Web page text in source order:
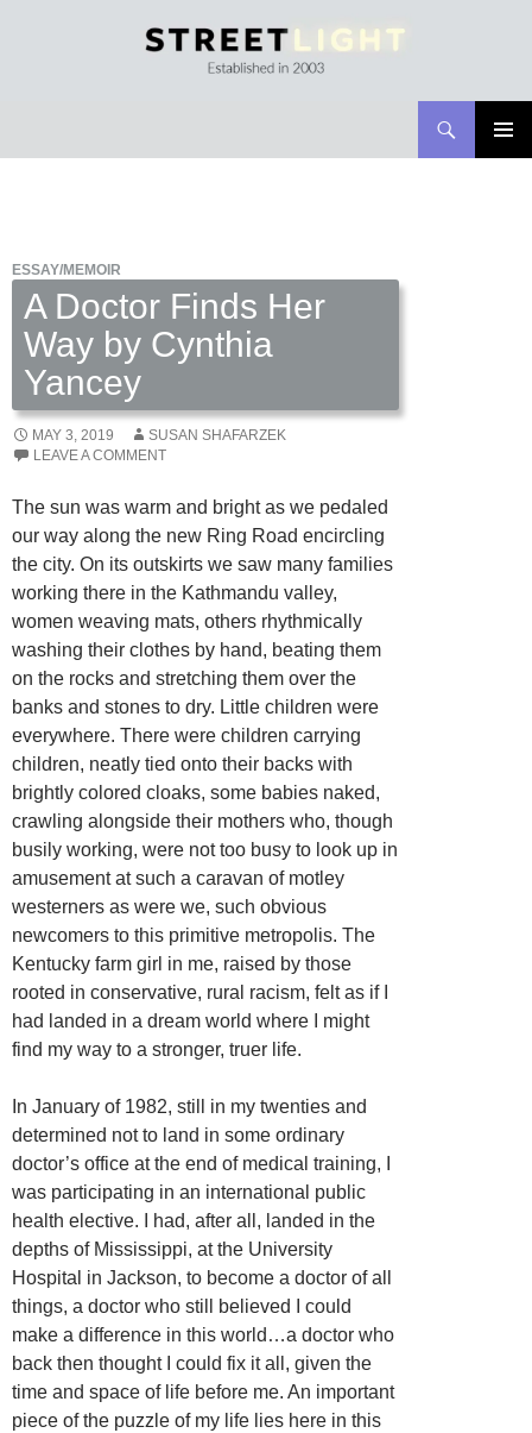
ESSAY/MEMOIR
A Doctor Finds Her
Way by Cynthia
Yancey
MAY 3, 2019
SUSAN SHAFARZEK
LEAVE A COMMENT
The sun was warm and bright as we pedaled
our way along the new Ring Road encircling
the city. On its outskirts we saw many families
working there in the Kathmandu valley,
women weaving mats, others rhythmically
washing their clothes by hand, beating them
on the rocks and stretching them over the
banks and stones to dry. Little children were
everywhere. There were children carrying
children, neatly tied onto their backs with
brightly colored cloaks, some babies naked,
crawling alongside their mothers who, though
busily working, were not too busy to look up in
amusement at such a caravan of motley
westerners as were we, such obvious
newcomers to this primitive metropolis. The
Kentucky farm girl in me, raised by those
rooted in conservative, rural racism, felt as if I
had landed in a dream world where I might
find my way to a stronger, truer life.
In January of 1982, still in my twenties and
determined not to land in some ordinary
doctor’s office at the end of medical training, I
was participating in an international public
health elective. I had, after all, landed in the
depths of Mississippi, at the University
Hospital in Jackson, to become a doctor of all
things, a doctor who still believed I could
make a difference in this world…a doctor who
back then thought I could fix it all, given the
time and space of life before me. An important
piece of the puzzle of my life lies here in this